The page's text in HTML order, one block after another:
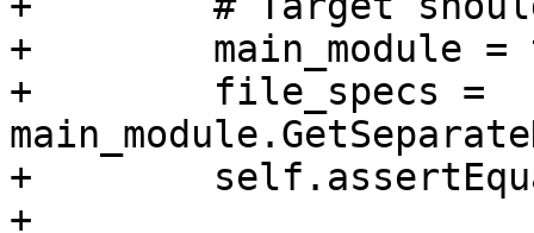
+        main_module =
+        file_specs =
+
+